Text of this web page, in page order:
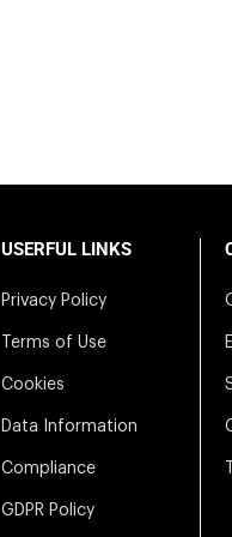
USERFUL LINKS
Privacy Policy
Terms of Use
Cookies
Data Information
Compliance
GDPR Policy